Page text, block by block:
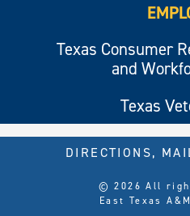
Texas Consumer
and
Texas
© 2026 All
East Texas
DIRECTIONS,